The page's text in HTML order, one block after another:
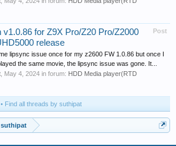
Post
v1.0.86 for Z9X Pro/Z20 Pro/Z2000
release
lipsync issue once for my z2600 FW 1.0.86 but once I
the same movie, the lipsync issue was gone. It...
May 4, 2024 in forum: HDD Media player(RTD
Find all threads by suthipat
suthipat